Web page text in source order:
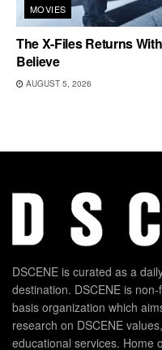
MOVIES
The X-Files Returns
Believe
AUGUST 5, 2026
DSCENE is curated as a
destination. DSCENE is
basis organization which
research on DSCENE
educational services. Home